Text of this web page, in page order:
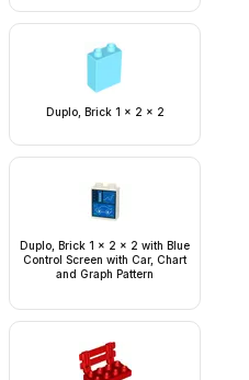
Duplo, Brick 1 x 2 x 2
Duplo, Brick 1 x 2 x 2 with Blue
Control Screen with Car, Chart
and Graph Pattern